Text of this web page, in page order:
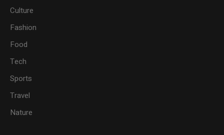
Culture
Fashion
Food
Tech
Sports
Travel
Nature